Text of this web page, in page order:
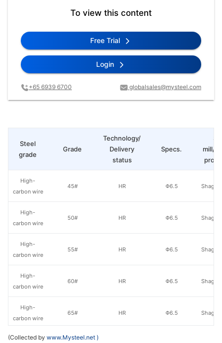
To view this content
Free Trial
Login
+65 6939 6700 globalsales@mysteel.com
Grade
Technology/
Delivery
status
Specs.
mill/
45# HR Φ6.5
50# HR Φ6.5
55# HR Φ6.5
60# HR Φ6.5
65# HR Φ6.5
Steel
grade
High-
carbon wire
High-
carbon wire
High-
carbon wire
High-
carbon wire
High-
carbon wire
High-
(Collected by www.Mysteel.net )